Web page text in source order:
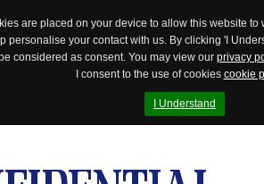
are placed on your device to allow this website
personalise your contact with us. By clicking 'I
considered as consent. You may view our privacy
I consent to the use of cookies cookie
I Understand